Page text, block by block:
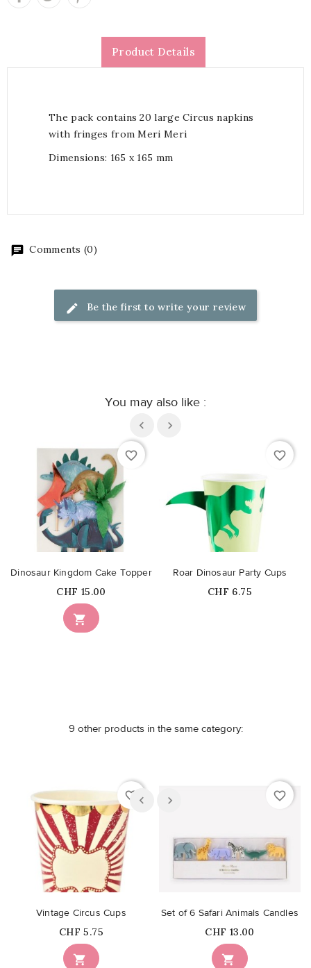
Product Details
The pack contains 20 large Circus napkins
with fringes from Meri Meri
Dimensions: 165 x 165 mm
Comments (0)
Be the first to write your review
You may also like :
favorite_border

Dinosaur Kingdom Cake Topper
Price
CHF 15.00
favorite_border
Roar Dinosaur Party Cups
Price
CHF 6.75
9 other products in the same category:
favorite_border

Vintage Circus Cups
Price
CHF 5.75
favorite_border

Set of 6 Safari Animals Candles
Price
CHF 13.00